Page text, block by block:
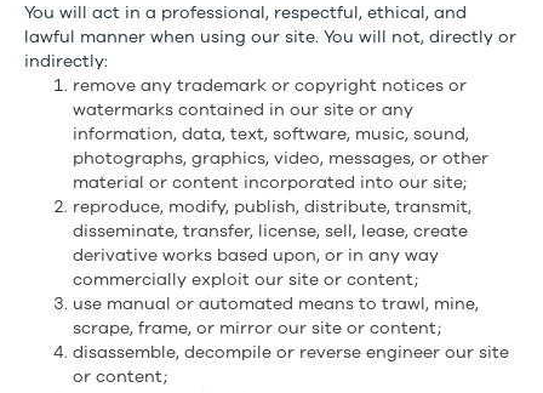
You will act in a professional, respectful, ethical, and
lawful manner when using our site. You will not, directly or
indirectly:
remove any trademark or copyright notices or
watermarks contained in our site or any
information, data, text, software, music, sound,
photographs, graphics, video, messages, or other
material or content incorporated into our site;
reproduce, modify, publish, distribute, transmit,
disseminate, transfer, license, sell, lease, create
derivative works based upon, or in any way
commercially exploit our site or content;
use manual or automated means to trawl, mine,
scrape, frame, or mirror our site or content;
disassemble, decompile or reverse engineer our site
or content;